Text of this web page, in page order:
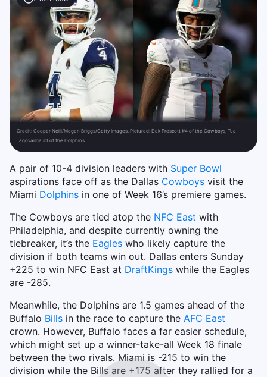
Credit: Cooper Neill/Megan Briggs/Getty Images. Pictured: Dak Prescott #4 of the Cowboys, Tua
Tagovailoa #1 of the Dolphins.
A pair of 10-4 division leaders with Super Bowl
aspirations face off as the Dallas Cowboys visit the
Miami Dolphins in one of Week 16’s premiere games.
The Cowboys are tied atop the NFC East with
Philadelphia, and despite currently owning the
tiebreaker, it’s the Eagles who likely capture the
division if both teams win out. Dallas enters Sunday
+225 to win NFC East at DraftKings while the Eagles
are -285.
Meanwhile, the Dolphins are 1.5 games ahead of the
Buffalo Bills in the race to capture the AFC East
crown. However, Buffalo faces a far easier schedule,
which might set up a winner-take-all Week 18 finale
between the two rivals. Miami is -215 to win the
division while the Bills are +175 after they rallied for a